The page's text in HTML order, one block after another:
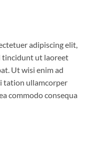
adipiscing elit,
tincidunt ut laoreet
Ut wisi enim ad
tation ullamcorper
commodo consequa